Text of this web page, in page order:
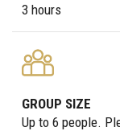
3 hours
GROUP SIZE
Up to 6 people.